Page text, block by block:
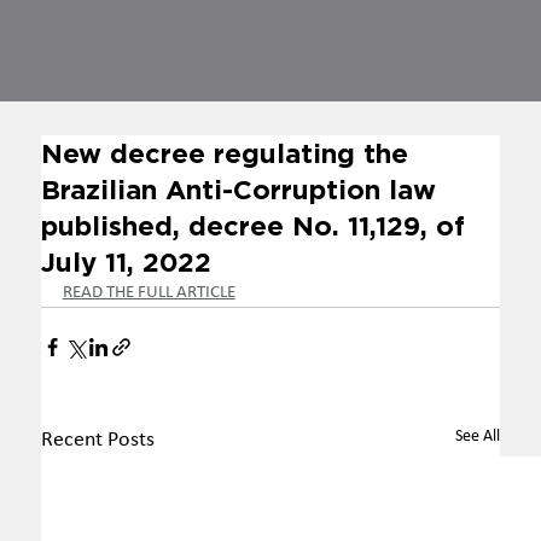
New decree regulating the
Brazilian Anti-Corruption law
published, decree No. 11,129, of
July 11, 2022
READ THE FULL ARTICLE
Recent Posts See All